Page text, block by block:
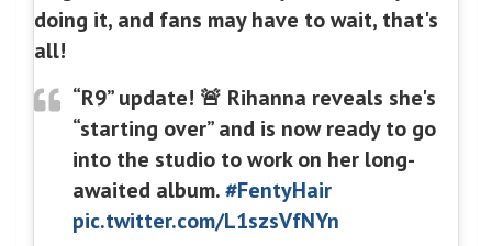
doing it, and fans may have to wait, that's
all!
“R9” update! 🚨 Rihanna reveals she's
“starting over” and is now ready to go
into the studio to work on her long-
awaited album.#FentyHair
pic.twitter.com/L1szsVfNYn